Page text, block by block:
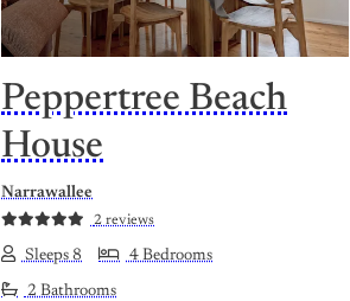
Peppertree Beach
House
Narrawallee
2 reviews
Sleeps 8 4 Bedrooms
2 Bathrooms